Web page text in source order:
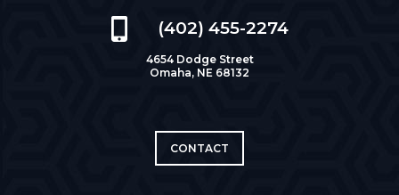
(402) 455-2274
4654 Dodge Street
Omaha, NE 68132
CONTACT